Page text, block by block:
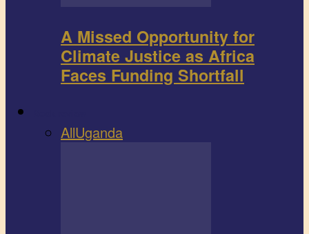
A Missed Opportunity for
Climate Justice as Africa
Faces Funding Shortfall
AllUganda